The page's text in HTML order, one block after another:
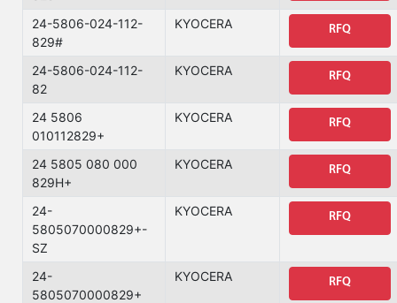
24-5806-024-112-
829#
KYOCERA RFQ
24-5806-024-112-
82
KYOCERA RFQ
24 5806
010112829+
KYOCERA RFQ
24 5805 080 000
829H+
KYOCERA RFQ
24-
5805070000829+-
SZ
KYOCERA RFQ
24-
5805070000829+
KYOCERA RFQ